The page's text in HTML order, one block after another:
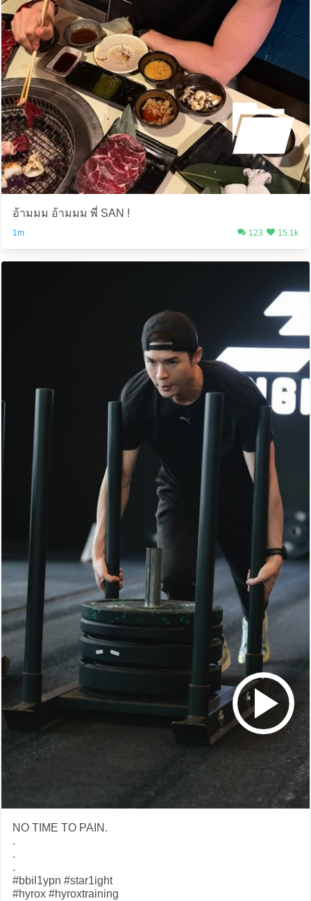
อ้ามมม อ้ามมม พี่ SAN !
1m 123 15.1k
NO TIME TO PAIN.
.
.
.
#bbil1ypn #star1ight
#hyrox #hyroxtraining